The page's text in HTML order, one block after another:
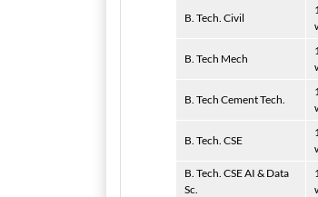
B. Tech. Civil
B. Tech Mech
B. Tech Cement Tech.
B. Tech. CSE
B. Tech. CSE AI & Data
Sc.